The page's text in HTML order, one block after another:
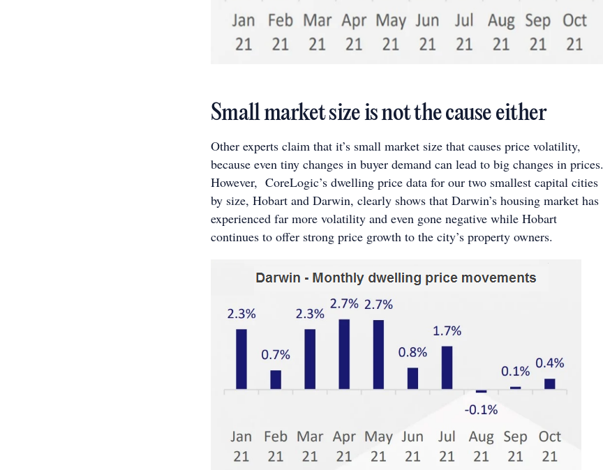
Small market size is not the cause either
Other experts claim that it’s small market size that causes price volatility,
because even tiny changes in buyer demand can lead to big changes in prices.
However, CoreLogic’s dwelling price data for our two smallest capital cities
by size, Hobart and Darwin, clearly shows that Darwin’s housing market has
experienced far more volatility and even gone negative while Hobart
continues to offer strong price growth to the city’s property owners.